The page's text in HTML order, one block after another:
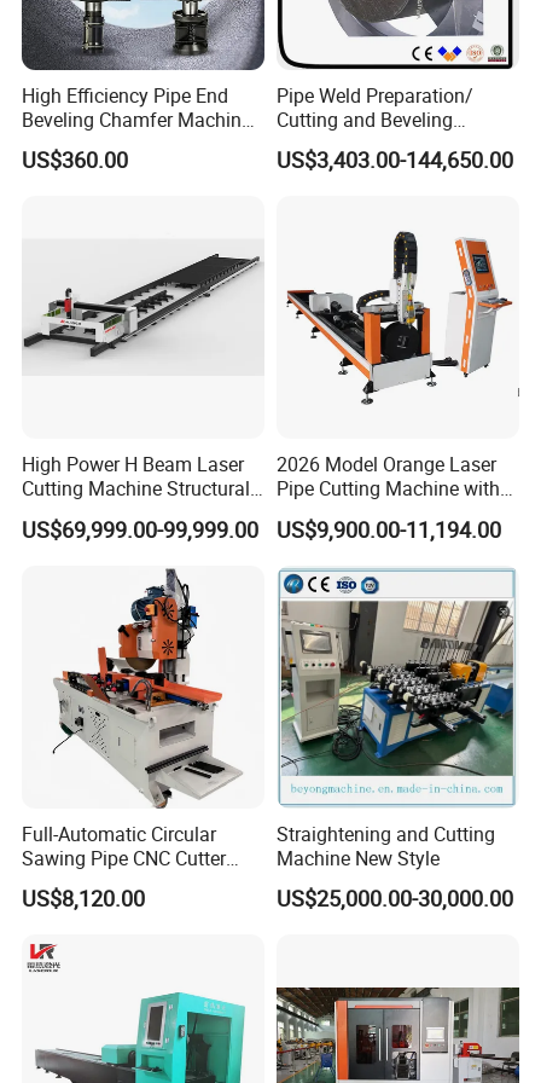
A: The payment term is 30% down payment, and
70% before shipment(T/T mode), we also accept
other payment term, like L/C, DA, D/P etc
4. Q: What is the delivery time?
5. Q: What is the warrantee period of the machine?
A: The warrantee period is 2 years.
High Efficiency Pipe End
Beveling Chamfer Machine
Heavy Duty Pipe Beveler
with High Torque Motor
US$360.00
Pipe Weld Preparation/
Cutting and Beveling
Machine (ISD/ISF)
US$3,403.00-144,650.00
High Power H Beam Laser
Cutting Machine Structural
Steel Fiber Laser Cutting
Machine 12kw 20kw 30kw
Tube Cutting Machine
Carbon Steel Cutting
US$69,999.00-99,999.00
2026 Model Orange Laser
Pipe Cutting Machine with
120mm Chuck
US$9,900.00-11,194.00
Full-Automatic Circular
Sawing Pipe CNC Cutter
Pipe Cutting Machine
US$8,120.00
Straightening and Cutting
Machine New Style
US$25,000.00-30,000.00